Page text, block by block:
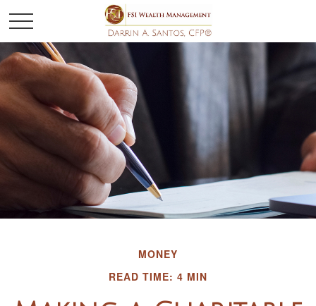
MONEY
READ TIME: 4 MIN